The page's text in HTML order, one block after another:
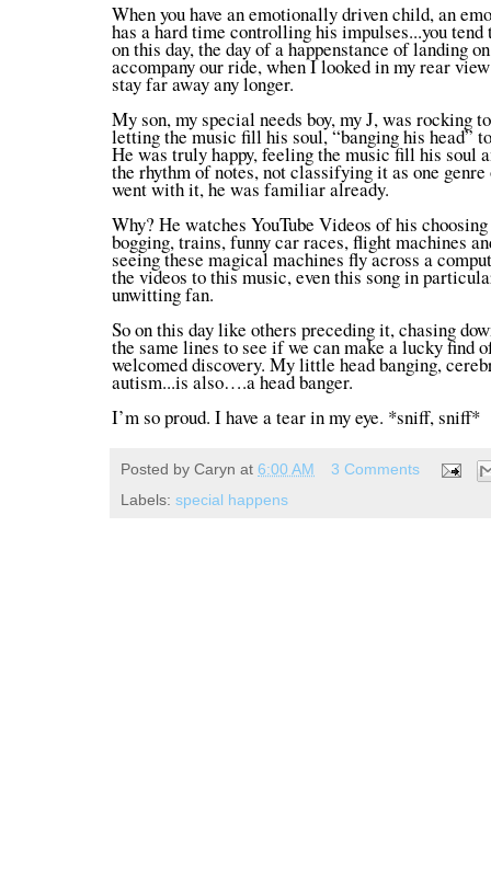
When you have an emotionally driven child, an
has a hard time controlling his impulses...you
on this day, the day of a happenstance of landing
accompany our ride, when I looked in my rear
stay far away any longer.
My son, my special needs boy, my J, was rocking
letting the music fill his soul, “banging his head”
He was truly happy, feeling the music fill his soul
the rhythm of notes, not classifying it as one
went with it, he was familiar already.
Why? He watches YouTube Videos of his
bogging, trains, funny car races, flight machines
seeing these magical machines fly across a
the videos to this music, even this song in
unwitting fan.
So on this day like others preceding it, chasing
the same lines to see if we can make a lucky find
welcomed discovery. My little head banging,
autism...is also….a head banger.
I’m so proud. I have a tear in my eye. *sniff, sniff*
Posted by Caryn at 6:00 AM
3 Comments
Labels: special happens